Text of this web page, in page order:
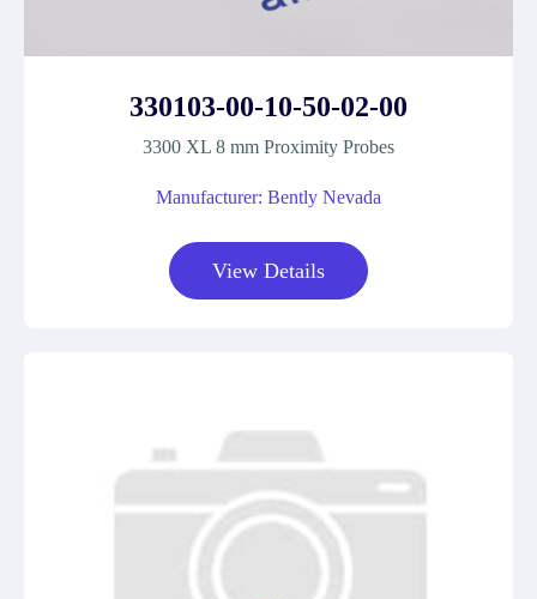
330103-00-10-50-02-00
3300 XL 8 mm Proximity Probes
Manufacturer: Bently Nevada
View Details